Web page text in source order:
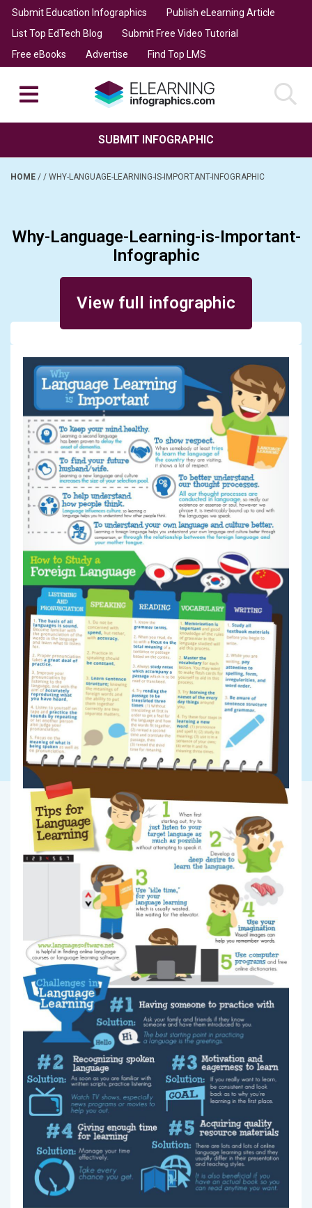
Submit Education Infographics
Publish eLearning Article
List Top EdTech Blog
Submit Free Video Tutorial
Free eBooks
Advertise Find Top LMS
SUBMIT INFOGRAPHIC
HOME / / WHY-LANGUAGE-LEARNING-IS-IMPORTANT-INFOGRAPHIC
Why-Language-Learning-is-Important-
Infographic
View full infographic